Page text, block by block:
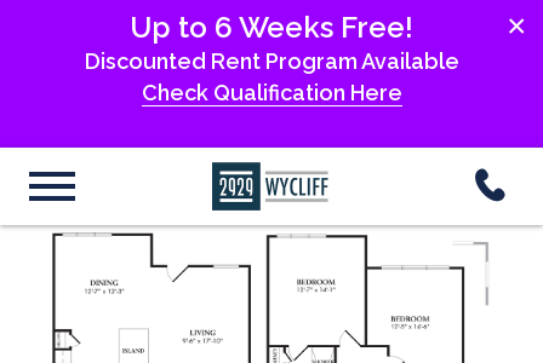
×
Up to 6 Weeks Free!
Discounted Rent Program Available
Check Qualification Here